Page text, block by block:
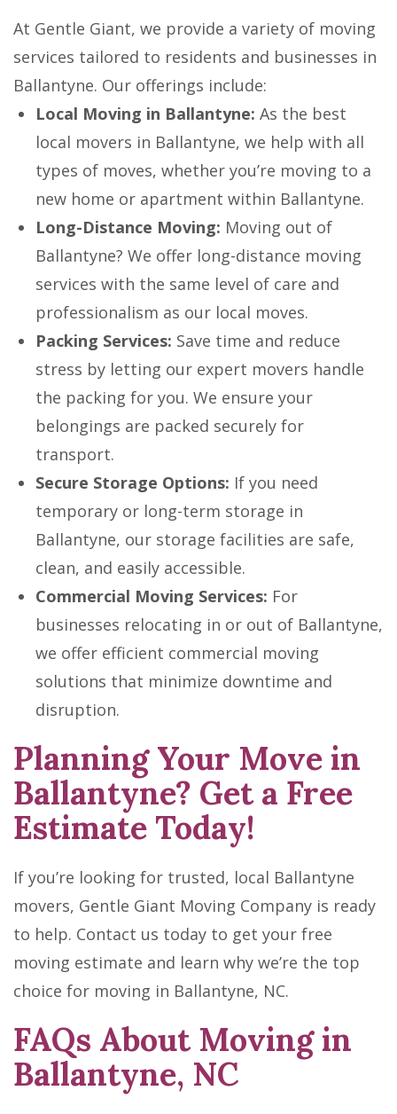
At Gentle Giant, we provide a variety of moving
services tailored to residents and businesses in
Ballantyne. Our offerings include:
Local Moving in Ballantyne: As the best
local movers in Ballantyne, we help with all
types of moves, whether you’re moving to a
new home or apartment within Ballantyne.
Long-Distance Moving: Moving out of
Ballantyne? We offer long-distance moving
services with the same level of care and
professionalism as our local moves.
Packing Services: Save time and reduce
stress by letting our expert movers handle
the packing for you. We ensure your
belongings are packed securely for
transport.
Secure Storage Options: If you need
temporary or long-term storage in
Ballantyne, our storage facilities are safe,
clean, and easily accessible.
Commercial Moving Services: For
businesses relocating in or out of Ballantyne,
we offer efficient commercial moving
solutions that minimize downtime and
disruption.
Planning Your Move in
Ballantyne? Get a Free
Estimate Today!
If you’re looking for trusted, local Ballantyne
movers, Gentle Giant Moving Company is ready
to help. Contact us today to get your free
moving estimate and learn why we’re the top
choice for moving in Ballantyne, NC.
FAQs About Moving in
Ballantyne, NC